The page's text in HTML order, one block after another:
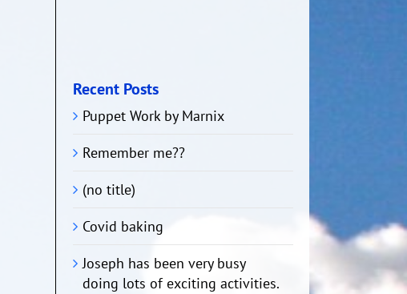
Recent Posts
Puppet Work by Marnix
Remember me??
(no title)
Covid baking
Joseph has been very busy
doing lots of exciting activities.